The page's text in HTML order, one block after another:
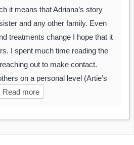
it means that Adriana’s story
and any other family. Even
treatments change I hope that it
I spent much time reading the
out to make contact.
on a personal level (Artie’s
Read more